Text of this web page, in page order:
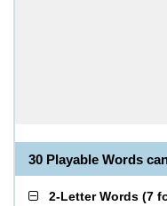
30 Playable Words
2-Letter Words (7